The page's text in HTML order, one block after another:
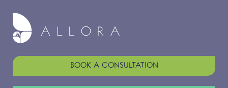
BOOK A CONSULTATION